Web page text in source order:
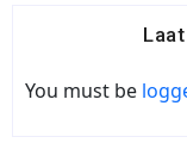
You must be